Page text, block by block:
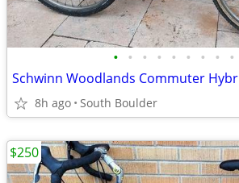
• • • • • • • • •
Schwinn Woodlands Commuter
8h ago South Boulder
$250